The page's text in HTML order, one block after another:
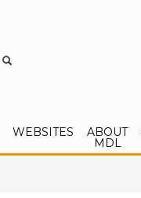
WEBSITES ABOUT
MDL